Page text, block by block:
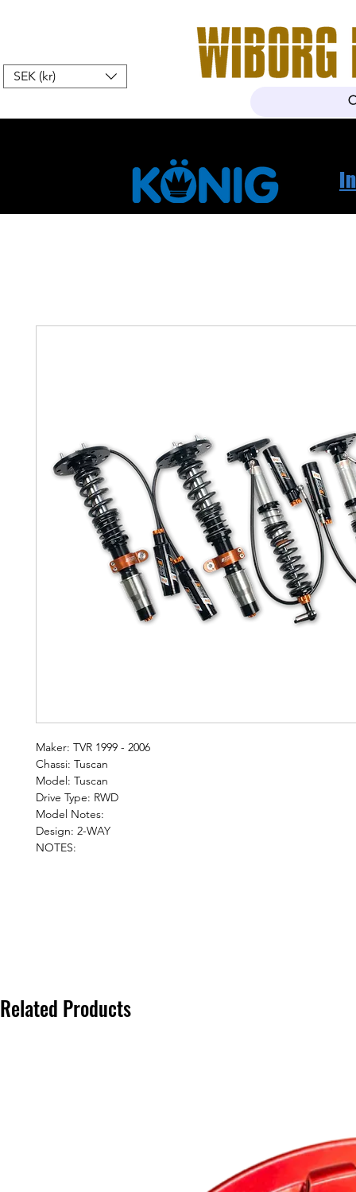
SEK (kr)
Maker: TVR 1999 - 2006
Chassi: Tuscan
Model: Tuscan
Drive Type: RWD
Model Notes:
Design: 2-WAY
NOTES:
Related Products